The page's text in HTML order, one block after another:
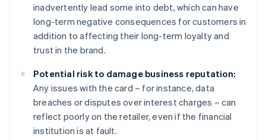
inadvertently lead some into debt, which can have
long-term negative consequences for customers in
addition to affecting their long-term loyalty and
trust in the brand.
Potential risk to damage business reputation:
Any issues with the card – for instance, data
breaches or disputes over interest charges – can
reflect poorly on the retailer, even if the financial
institution is at fault.